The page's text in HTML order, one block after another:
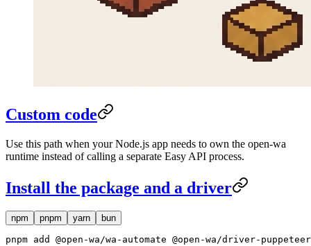
Custom code
Use this path when your Node.js app needs to own the open-wa
runtime instead of calling a separate Easy API process.
Install the package and a driver
npm pnpm yarn bun
pnpm add @open-wa/wa-automate @open-wa/driver-puppeteer